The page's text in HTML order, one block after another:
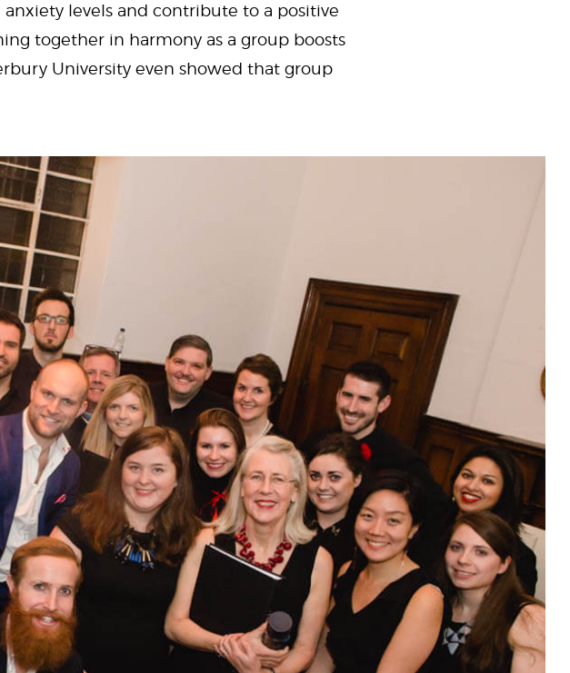
levels and contribute to a positive
together in harmony as a group boosts
University even showed that group